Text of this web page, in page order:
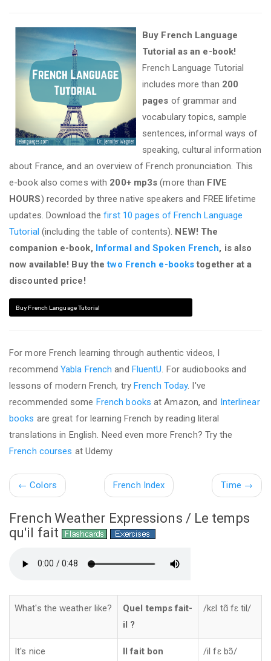
Buy French Language
Tutorial as an e-book!
French Language Tutorial
includes more than 200
pages of grammar and
vocabulary topics, sample
sentences, informal ways of
speaking, cultural information
about France, and an overview of French pronunciation. This
e-book also comes with 200+ mp3s(more than FIVE
HOURS) recorded by three native speakers and FREE lifetime
updates. Download thefirst 10 pages of French Language
Tutorial (including the table of contents). NEW! The
companion e-book, Informal and Spoken French, is also
now available! Buy thetwo French e-books together at a
discounted price!
Buy French Language Tutorial
For more French learning through authentic videos, I
recommend Yabla Frenchand FluentU. For audiobooks and
lessons of modern French, tryFrench Today. I've
recommended some French books at Amazon, and Interlinear
books are great for learning French by reading literal
translations in English. Need even more French? Try the
French courses at Udemy
←Colors French Index Time →
French Weather Expressions / Le temps
qu'il fait
What's the weather like?
Quel temps fait-
il ?
/kɛl tɑ̃ fɛ til/
It's nice Il fait bon /il fɛ bɔ̃/